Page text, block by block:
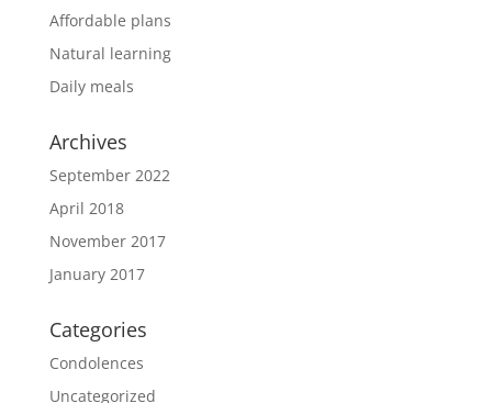
Affordable plans
Natural learning
Daily meals
Archives
September 2022
April 2018
November 2017
January 2017
Categories
Condolences
Uncategorized